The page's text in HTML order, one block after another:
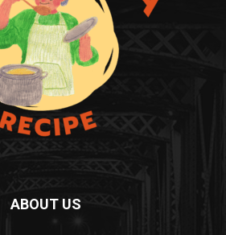
ABOUT US